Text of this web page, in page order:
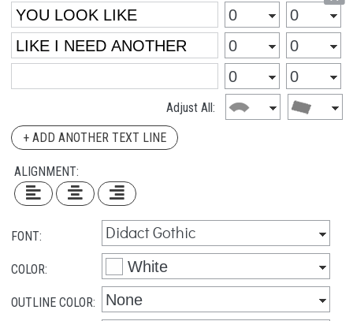
Adjust All:
+ ADD ANOTHER TEXT LINE
ALIGNMENT:
FONT:
COLOR:
OUTLINE COLOR: